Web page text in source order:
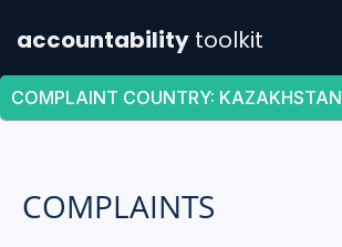
accountability toolkit
COMPLAINT COUNTRY: KAZAKHSTAN
COMPLAINTS